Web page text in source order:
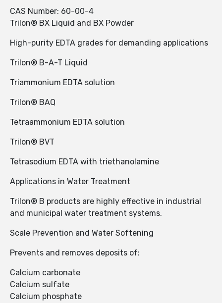
CAS Number: 60-00-4
Trilon® BX Liquid and BX Powder
High-purity EDTA grades for demanding applications
Trilon® B-A-T Liquid
Triammonium EDTA solution
Trilon® BAQ
Tetraammonium EDTA solution
Trilon® BVT
Tetrasodium EDTA with triethanolamine
Applications in Water Treatment
Trilon® B products are highly effective in industrial
and municipal water treatment systems.
Scale Prevention and Water Softening
Prevents and removes deposits of:
Calcium carbonate
Calcium sulfate
Calcium phosphate